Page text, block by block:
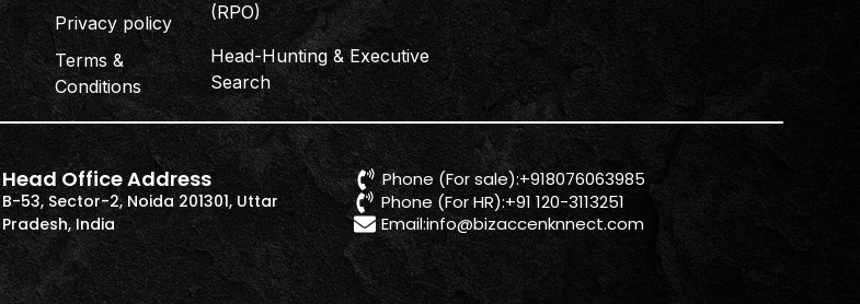
Privacy policy
Terms &
Conditions
(RPO)
Head-Hunting & Executive
Search
Head Office Address
B-53, Sector-2, Noida 201301, Uttar
Pradesh, India
Phone (For sale):+918076063985
Phone (For HR):+91 120-3113251
Email:info@bizaccenknnect.com